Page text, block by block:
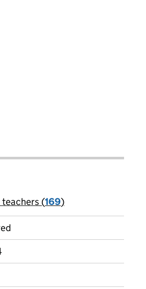
(169)